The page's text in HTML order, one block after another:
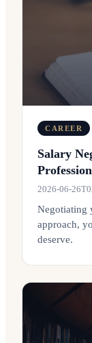
CAREER
Salary
2026-06-
Negotiating
approach,
deserve.